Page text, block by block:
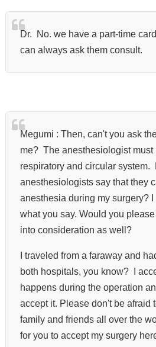
Dr. No. we have a part-time
can always ask them consult.
Megumi : Then, can't you ask
me? The anesthesiologist must
respiratory and circular system.
anesthesiologists say that they
anesthesia during my surgery?
what you say. Would you
into consideration as well?
I traveled from a faraway and
both hospitals, you know?
I
happens during the operation
accept it. Please don't be afraid
family and friends all over the
for you to accept my surgery